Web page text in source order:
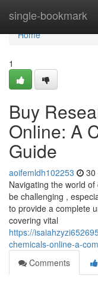
single-bookmark
Home
Home
1
Buy
Online: A
Guide
aoifemldh102253 30
Navigating the world
be challenging ,
to provide a complete
covering vital
https://
chemicals-online-a-
Comments